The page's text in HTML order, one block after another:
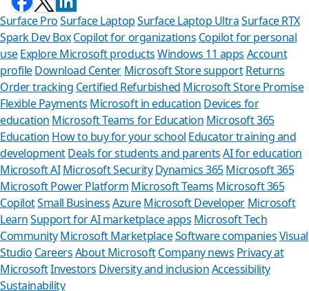
Surface ProSurface LaptopSurface Laptop UltraSurface RTX
Spark Dev BoxCopilot for organizations Copilot for personal
use Explore Microsoft productsWindows 11 apps Account
profileDownload Center Microsoft Store support Returns
Order tracking Certified Refurbished Microsoft Store Promise
Flexible Payments Microsoft in education Devices for
education Microsoft Teams for Education Microsoft 365
Education How to buy for your school Educator training and
developmentDeals for students and parents AI for education
Microsoft AI Microsoft Security Dynamics 365Microsoft 365
Microsoft Power Platform Microsoft Teams Microsoft 365
CopilotSmall BusinessAzure Microsoft Developer Microsoft
LearnSupport for AI marketplace apps Microsoft Tech
CommunityMicrosoft MarketplaceSoftware companiesVisual
Studio CareersAbout MicrosoftCompany news Privacy at
MicrosoftInvestors Diversity and inclusionAccessibility
Sustainability
Can
Store